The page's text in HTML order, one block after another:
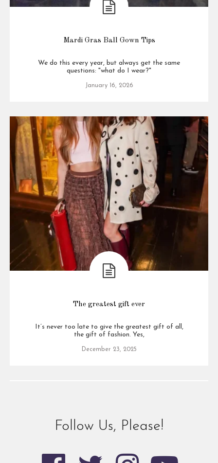
Mardi Gras Ball Gown Tips
We do this every year, but always get the same
questions: "what do I wear?"
January 16, 2026
The greatest gift ever
It’s never too late to give the greatest gift of all,
the gift of fashion. Yes,
December 23, 2025
Follow Us, Please!